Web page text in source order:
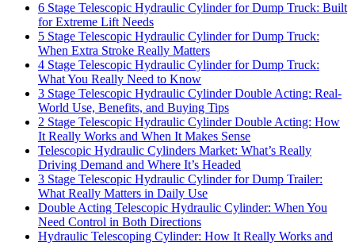
6 Stage Telescopic Hydraulic Cylinder for Dump Truck: Built
for Extreme Lift Needs
5 Stage Telescopic Hydraulic Cylinder for Dump Truck:
When Extra Stroke Really Matters
4 Stage Telescopic Hydraulic Cylinder for Dump Truck:
What You Really Need to Know
3 Stage Telescopic Hydraulic Cylinder Double Acting: Real-
World Use, Benefits, and Buying Tips
2 Stage Telescopic Hydraulic Cylinder Double Acting: How
It Really Works and When It Makes Sense
Telescopic Hydraulic Cylinders Market: What’s Really
Driving Demand and Where It’s Headed
3 Stage Telescopic Hydraulic Cylinder for Dump Trailer:
What Really Matters in Daily Use
Double Acting Telescopic Hydraulic Cylinder: When You
Need Control in Both Directions
Hydraulic Telescoping Cylinder: How It Really Works and